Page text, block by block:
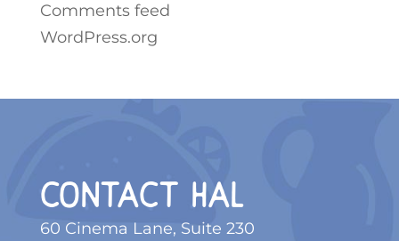
Comments feed
WordPress.org
CONTACT HAL
60 Cinema Lane, Suite 230